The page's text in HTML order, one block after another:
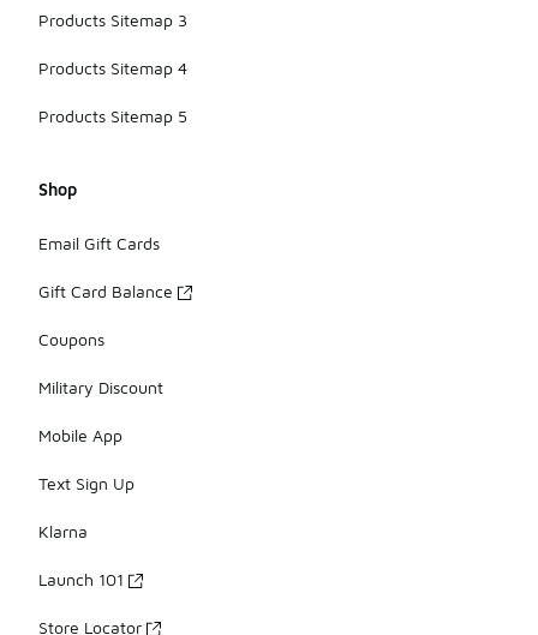
Products Sitemap 3
Products Sitemap 4
Products Sitemap 5
Shop
Email Gift Cards
Gift Card Balance
Coupons
Military Discount
Mobile App
Text Sign Up
Klarna
Launch 101
Store Locator